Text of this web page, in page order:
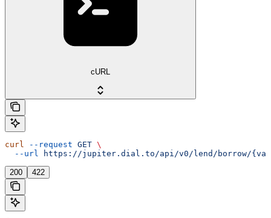
cURL
curl --request GET \
  --url
https://jupiter.dial.to/api/v0/lend/borrow/
200 422